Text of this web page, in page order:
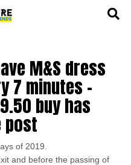
M&S dress
7 minutes –
buy has
post
of 2019.
and before the passing of